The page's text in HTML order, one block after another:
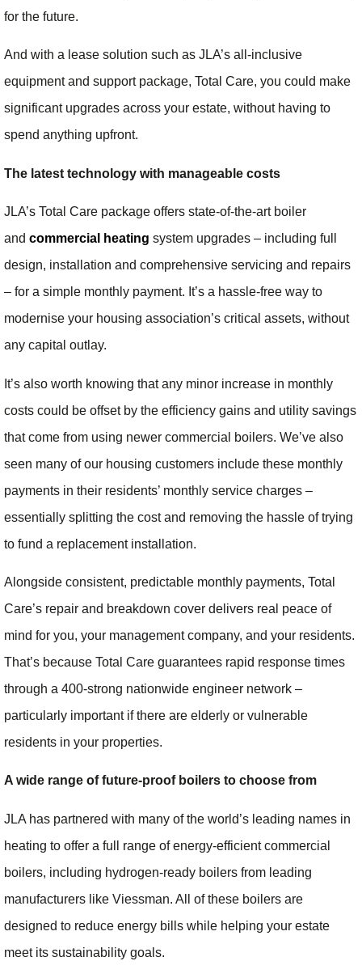
for the future.
And with a lease solution such as JLA’s all-inclusive
equipment and support package, Total Care, you could make
significant upgrades across your estate, without having to
spend anything upfront.
The latest technology with manageable costs
JLA’s Total Care package offers state-of-the-art boiler
and commercial heating system upgrades – including full
design, installation and comprehensive servicing and repairs
– for a simple monthly payment. It’s a hassle-free way to
modernise your housing association’s critical assets, without
any capital outlay.
It’s also worth knowing that any minor increase in monthly
costs could be offset by the efficiency gains and utility savings
that come from using newer commercial boilers. We’ve also
seen many of our housing customers include these monthly
payments in their residents’ monthly service charges –
essentially splitting the cost and removing the hassle of trying
to fund a replacement installation.
Alongside consistent, predictable monthly payments, Total
Care’s repair and breakdown cover delivers real peace of
mind for you, your management company, and your residents.
That’s because Total Care guarantees rapid response times
through a 400-strong nationwide engineer network –
particularly important if there are elderly or vulnerable
residents in your properties.
A wide range of future-proof boilers to choose from
JLA has partnered with many of the world’s leading names in
heating to offer a full range of energy-efficient commercial
boilers, including hydrogen-ready boilers from leading
manufacturers like Viessman. All of these boilers are
designed to reduce energy bills while helping your estate
meet its sustainability goals.